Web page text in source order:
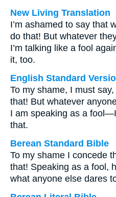
New Living Translation
I’m ashamed to say that
do that! But whatever
I’m talking like a fool
it, too.
English Standard
To my shame, I must
that! But whatever
I am speaking as a
that.
Berean Standard Bible
To my shame I concede
that! Speaking as a fool,
what anyone else dares